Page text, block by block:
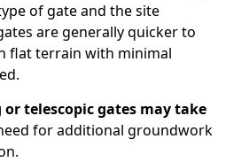
of gate and the site
are generally quicker to
flat terrain with minimal
telescopic gates may take
for additional groundwork